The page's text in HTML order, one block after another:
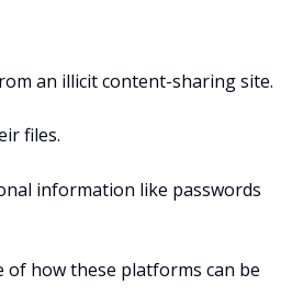
an illicit content-sharing site.
files.
information like passwords
of how these platforms can be